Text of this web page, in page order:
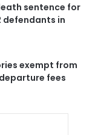
sentence for
defendants in
exempt from
fees